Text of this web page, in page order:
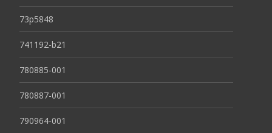
73p5848
741192-b21
780885-001
780887-001
790964-001